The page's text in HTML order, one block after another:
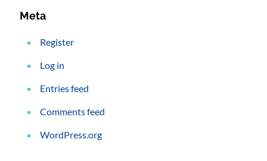
Meta
Register
Log in
Entries feed
Comments feed
WordPress.org